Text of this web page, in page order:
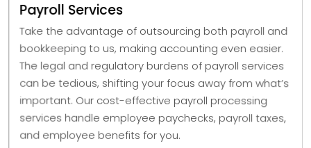
Payroll Services
Take the advantage of outsourcing both payroll and
bookkeeping to us, making accounting even easier.
The legal and regulatory burdens of payroll services
can be tedious, shifting your focus away from what’s
important. Our cost-effective payroll processing
services handle employee paychecks, payroll taxes,
and employee benefits for you.